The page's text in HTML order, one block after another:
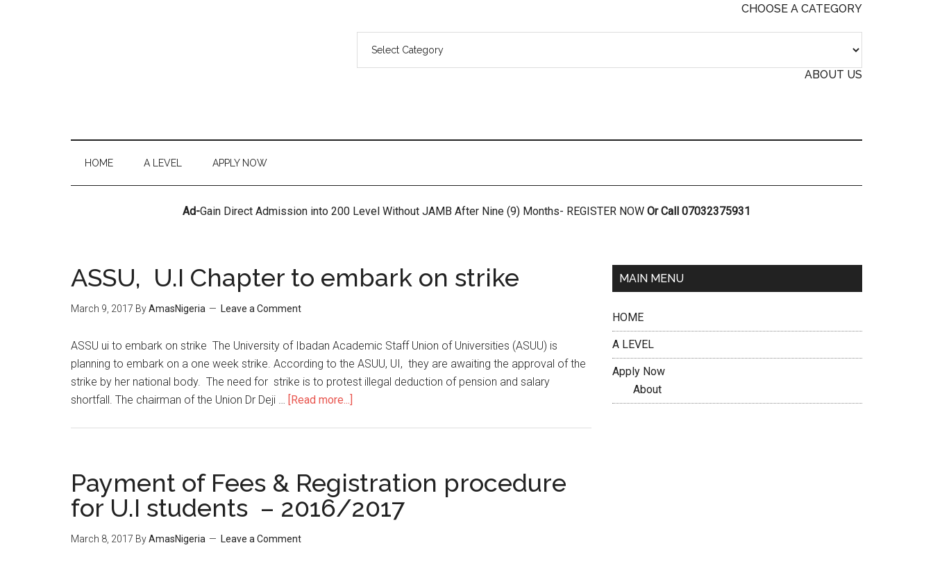
CHOOSE A CATEGORY
ABOUT US
HOME A LEVEL APPLY NOW
Ad-Gain Direct Admission into 200 Level Without JAMB After Nine (9) Months- REGISTER NOW Or Call 07032375931
ASSU, U.I Chapter to embark on strike
March 9, 2017 ByAmasNigeria Leave a Comment
​ASSU ui to embark on strike The University of Ibadan Academic Staff Union of Universities (ASUU) is
planning to embark on a one week strike. According to the ASUU, UI, they are awaiting the approval of the
strike by her national body. The need for strike is to protest illegal deduction of pension and salary
shortfall. The chairman of the Union Dr Deji … [Read more...]
Payment of Fees & Registration procedure
for U.I students – 2016/2017
March 8, 2017 ByAmasNigeria Leave a Comment
MAIN MENU
HOME
A LEVEL
Apply Now
About